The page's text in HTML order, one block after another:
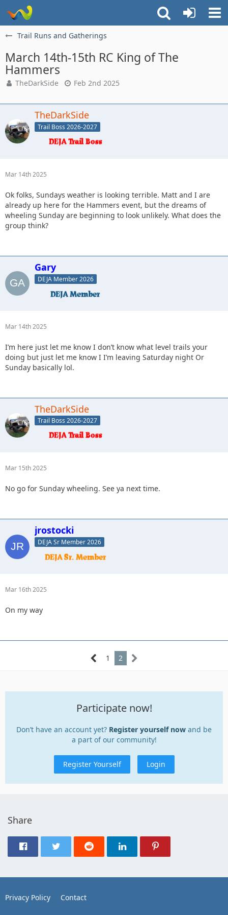
Trail Runs and Gatherings
March 14th-15th RC King of The
Hammers
TheDarkSide Feb 2nd 2025
TheDarkSide
Trail Boss 2026-2027
Mar 14th 2025
Ok folks, Sundays weather is looking terrible. Matt and I are
already up here for the Hammers event, but the dreams of
wheeling Sunday are beginning to look unlikely. What does the
group think?
Gary
DEJA Member 2026
Mar 14th 2025
I’m here just let me know I don’t know what level trails your
doing but just let me know I I’m leaving Saturday night Or
Sunday basically lol.
TheDarkSide
Trail Boss 2026-2027
Mar 15th 2025
No go for Sunday wheeling. See ya next time.
jrostocki
DEJA Sr Member 2026
Mar 16th 2025
On my way
1 2
Participate now!
Don’t have an account yet? Register yourself now and be
a part of our community!
Register Yourself Login
Share
Privacy Policy Contact